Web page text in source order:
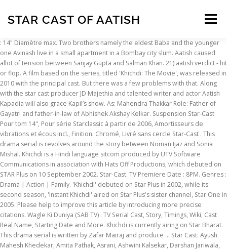
STAR CAST OF AATISH Menu
INSCRIPTION ABOUT FAQ CONTACT
: 14" Diamètre max. Two brothers namely the eldest Baba and the younger
one Avinash live in a small apartment in a Bombay city slum. Aatish caused
allot of tension between Sanjay Gupta and Salman Khan. 21) aatish verdict - hit
or flop. A film based on the series, titled 'Khichdi: The Movie', was released in
2010 with the principal cast. But there was a few problems with that. Along
with the star cast producer JD Majethia and talented writer and actor Aatish
Kapadia will also grace Kapil’s show. As: Mahendra Thakkar Role: Father of
Gayatri and father-in-law of Abhishek Akshay Kelkar. Suspension Star-Cast
Pour tom 14", Pour série Starclassic à partir de 2006, Amortisseurs de
vibrations et écous incl., Finition: Chromé, Livré sans cercle Star-Cast . This
drama serial is revolves around the story between Noman Ijaz and Sonia
Mishal. Khichdi is a Hindi language sitcom produced by UTV Software
Communications in association with Hats Off Productions, which debuted on
STAR Plus on 10 September 2002. Star-Cast. TV Premiere Date : 8PM. Genres :
Drama | Action | Family. 'Khichdi' debuted on Star Plus in 2002, while its
second season, 'Instant Khichdi' aired on Star Plus's sister channel, Star One in
2005. Please help to improve this article by introducing more precise
citations. Wagle Ki Duniya (SAB TV) : TV Serial Cast, Story, Timings, Wiki, Cast
Real Name, Starting Date and More. Khichdi is currently airing on Star Bharat.
This drama serial is written by Zafar Mairaj and produce … Star Cast: Ayush
Mahesh Khedekar, Amita Pathak, Asrani, Ashwini Kalsekar, Darshan Jariwala,